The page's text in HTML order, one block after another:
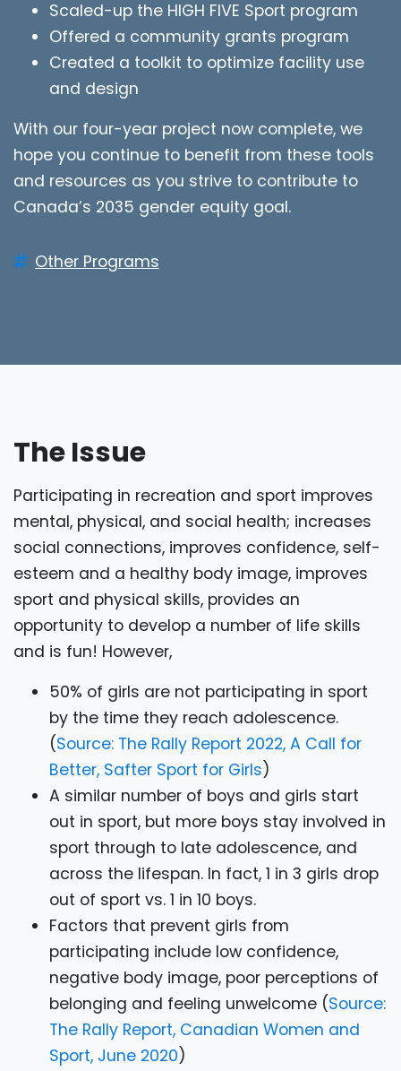
Scaled-up the HIGH FIVE Sport program
Offered a community grants program
Created a toolkit to optimize facility use
and design
With our four-year project now complete, we
hope you continue to benefit from these tools
and resources as you strive to contribute to
Canada’s 2035 gender equity goal.
Other Programs
The Issue
Participating in recreation and sport improves
mental, physical, and social health; increases
social connections, improves confidence, self-
esteem and a healthy body image, improves
sport and physical skills, provides an
opportunity to develop a number of life skills
and is fun! However,
50% of girls are not participating in sport
by the time they reach adolescence.
(Source: The Rally Report 2022, A Call for
Better, Safter Sport for Girls)
A similar number of boys and girls start
out in sport, but more boys stay involved in
sport through to late adolescence, and
across the lifespan. In fact, 1 in 3 girls drop
out of sport vs. 1 in 10 boys.
Factors that prevent girls from
participating include low confidence,
negative body image, poor perceptions of
belonging and feeling unwelcome (Source:
The Rally Report, Canadian Women and
Sport, June 2020)